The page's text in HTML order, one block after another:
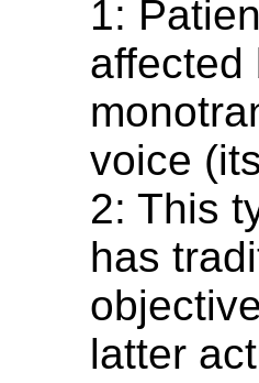
1:
affected
voice
2: This
has
latter